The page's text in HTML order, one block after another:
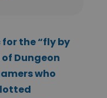
the “fly by
Dungeon
who